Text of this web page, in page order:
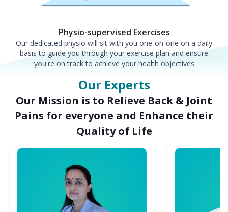
Physio-supervised Exercises
Our dedicated physio will sit with you one-on-one on a daily
basis to guide you through your exercise plan and ensure
you're on track to achieve your health objectives
Our Experts
Our Mission is to Relieve Back & Joint
Pains for everyone and Enhance their
Quality of Life